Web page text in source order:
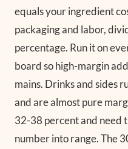
equals your ingredient
packaging and labor,
percentage. Run it on
board so high-margin
mains. Drinks and sides
and are almost pure
32-38 percent and need
number into range. The